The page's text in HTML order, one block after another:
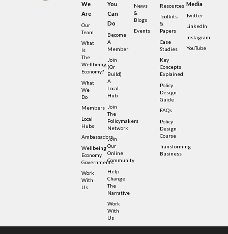
We
Are
Our
Team
What
Is
The
Wellbeing
Economy?
What
We
Do
Members
Local
Hubs
Ambassadors
Wellbeing
Economy
Governments
Work
With
Us
You
Can
Do
Become
A
Member
Join
(or
Build)
A
Local
Hub
Join
The
Policymakers
Network
Join
Our
Online
Community
Help
Change
The
Narrative
Work
With
Us
News
&
Blogs
Events
Resources
Toolkits
&
Papers
Case
Studies
Key
Concepts
Explained
Policy
Design
Guide
FAQs
Policy
Design
Course
Transforming
Business
Media
Twitter
LinkedIn
Instagram
YouTube